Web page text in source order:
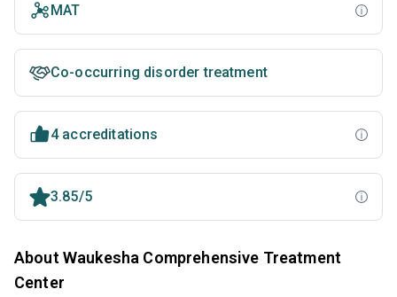
MAT
Co-occurring disorder treatment
4 accreditations
3.85/5
About Waukesha Comprehensive Treatment
Center